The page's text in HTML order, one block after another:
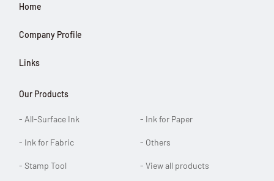
Home
Company Profile
Links
Our Products
- All-Surface Ink - Ink for Paper
- Ink for Fabric - Others
- Stamp Tool - View all products